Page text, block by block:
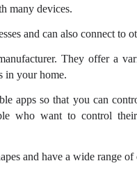
many devices.
and can also connect to
They offer a
in your home.
apps so that you can
who want to control
and have a wide range of